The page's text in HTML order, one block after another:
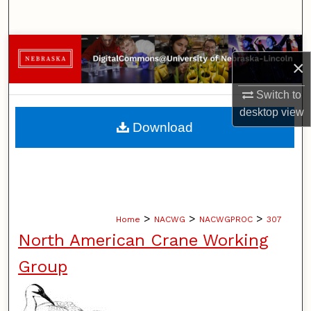
×
Switch to
desktopview
Browse Collections
My Account
About
Home > NACWG > NACWGPROC > 307
North American Crane Working
Group
Download